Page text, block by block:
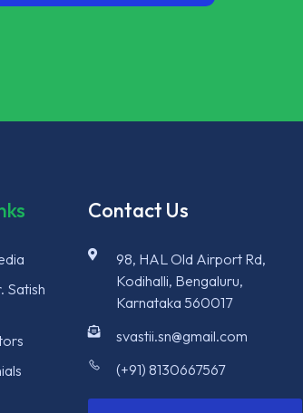
Satish
Contact Us
98, HAL Old Airport Rd,
Kodihalli, Bengaluru,
Karnataka 560017
svastii.sn@gmail.com
(+91) 8130667567